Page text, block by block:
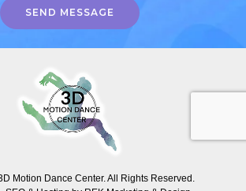
SEND MESSAGE
Motion Dance Center. All Rights Reserved.